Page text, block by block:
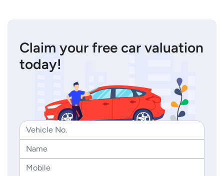
Claim your free car valuation
today!